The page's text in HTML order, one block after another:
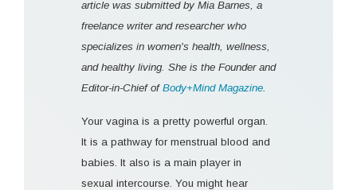
article was submitted by Mia Barnes, a
freelance writer and researcher who
specializes in women's health, wellness,
and healthy living. She is the Founder and
Editor-in-Chief of Body+Mind Magazine
Your vagina is a pretty powerful organ.
It is a pathway for menstrual blood and
babies. It also is a main player in
sexual intercourse. You might hear